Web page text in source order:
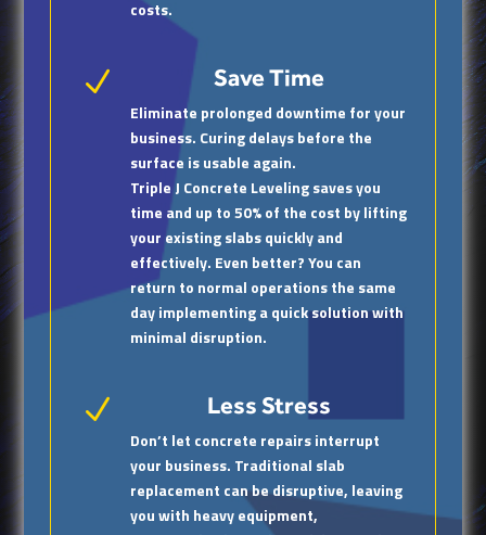
costs.
N Save Time
Eliminate prolonged downtime for your
business. Curing delays before the
surface is usable again.
Triple J Concrete Leveling saves you
time and up to 50% of the cost by lifting
your existing slabs quickly and
effectively. Even better? You can
return to normal operations the same
day implementing a quick solution with
minimal disruption.
N Less Stress
Don’t let concrete repairs interrupt
your business. Traditional slab
replacement can be disruptive, leaving
you with heavy equipment,